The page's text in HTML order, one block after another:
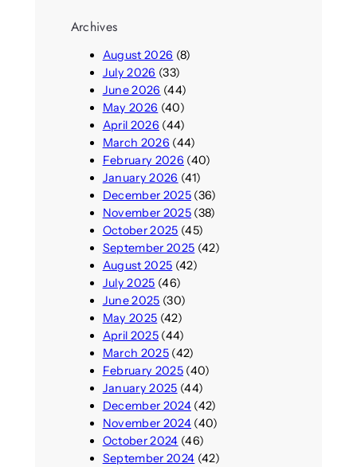
Archives
August 2026 (8)
July 2026 (33)
June 2026 (44)
May 2026 (40)
April 2026 (44)
March 2026 (44)
February 2026 (40)
January 2026 (41)
December 2025(36)
November 2025(38)
October 2025 (45)
September 2025 (42)
August 2025 (42)
July 2025 (46)
June 2025 (30)
May 2025 (42)
April 2025(44)
March 2025(42)
February 2025(40)
January 2025 (44)
December 2024(42)
November 2024(40)
October 2024 (46)
September 2024 (42)